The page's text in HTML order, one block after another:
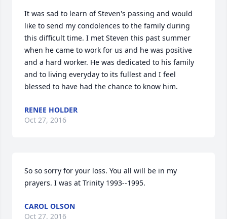
It was sad to learn of Steven's passing and would
like to send my condolences to the family during
this difficult time. I met Steven this past summer
when he came to work for us and he was positive
and a hard worker. He was dedicated to his family
and to living everyday to its fullest and I feel
blessed to have had the chance to know him.
RENEE HOLDER
Oct 27, 2016
So so sorry for your loss. You all will be in my
prayers. I was at Trinity 1993--1995.
CAROL OLSON
Oct 27, 2016